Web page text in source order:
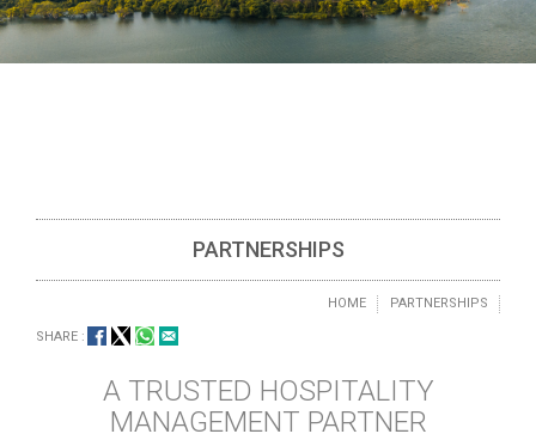
PARTNERSHIPS
HOME PARTNERSHIPS
SHARE :
A TRUSTED HOSPITALITY
MANAGEMENT PARTNER